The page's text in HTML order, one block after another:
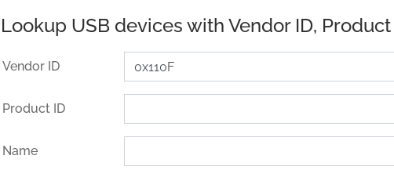
Lookup USB devices with Vendor ID,
Vendor ID
Product ID
Name